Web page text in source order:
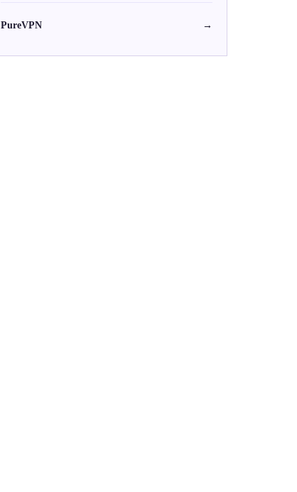
PureVPN →